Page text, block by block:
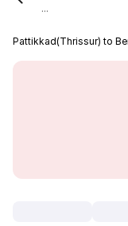
...
Pattikkad(Thrissur) to